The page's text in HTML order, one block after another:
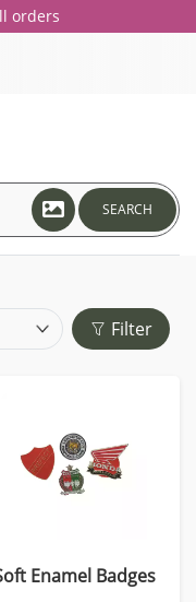
orders
SEARCH
Filter
Enamel Badges